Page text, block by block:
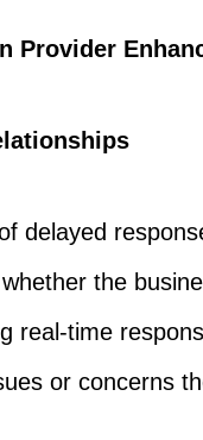
Provider
delayed
the
real-time
or concerns